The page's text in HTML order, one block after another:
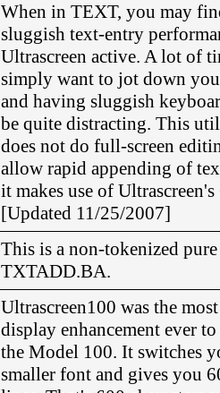
When in TEXT, you may
sluggish text-entry
Ultrascreen active. A lot of
simply want to jot down
and having sluggish
be quite distracting. This
does not do full-screen
allow rapid appending of
it makes use of
[Updated 11/25/2007]
This is a non-tokenized
TXTADD.BA.
Ultrascreen100 was the
display enhancement ever
the Model 100. It switches
smaller font and gives you